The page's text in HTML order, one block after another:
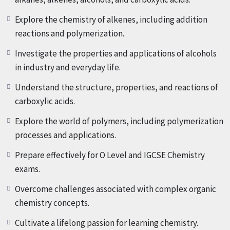
various fuels. Through case studies and real-world
examples, you will explore the environmental impact of
fuel consumption and discover sustainable solutions for
meeting our energy needs.
and Naming Organic Compounds (Duration: 27:50)In this
extensive chapter, we will cover the basics of organic
chemistry, including formulae, functional groups, and
naming conventions. You will learn how to identify and
formulae, functional groups, and structural features.
Through interactive exercises and practice problems, you
will gain proficiency in naming organic compounds and
understanding their chemical properties.
Explore the chemistry of alkenes, including addition
reactions and polymerization.
Investigate the properties and applications of alcohols
in industry and everyday life.
Understand the structure, properties, and reactions of
carboxylic acids.
Explore the world of polymers, including polymerization
processes and applications.
Prepare effectively for O Level and IGCSE Chemistry
exams.
Overcome challenges associated with complex organic
chemistry concepts.
Cultivate a lifelong passion for learning chemistry.